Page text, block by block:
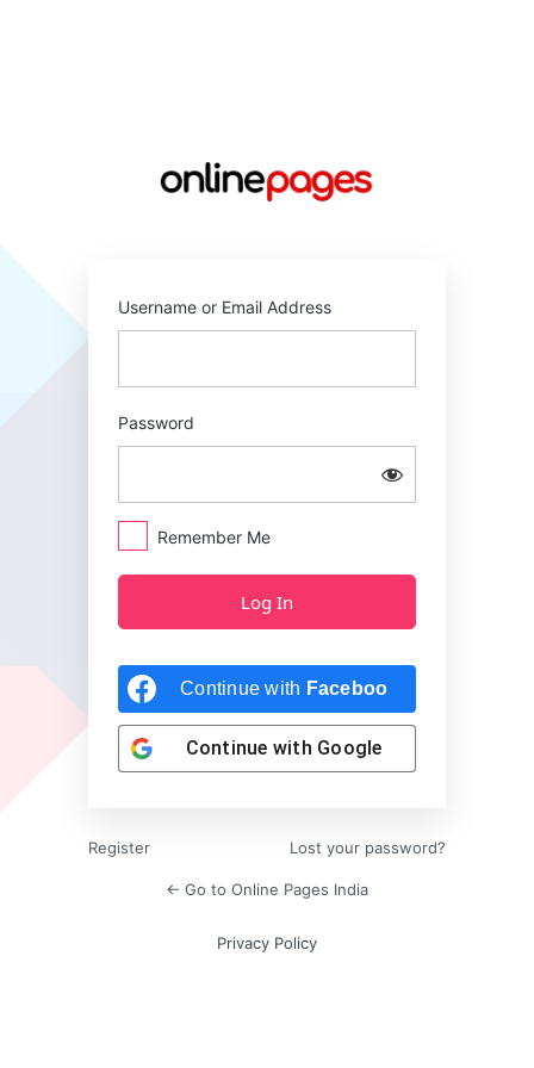
Username or Email Address
Password
Remember Me
Continue with Facebook
Continue with Google
Register Lost your password?
← Go to Online Pages India
Privacy Policy